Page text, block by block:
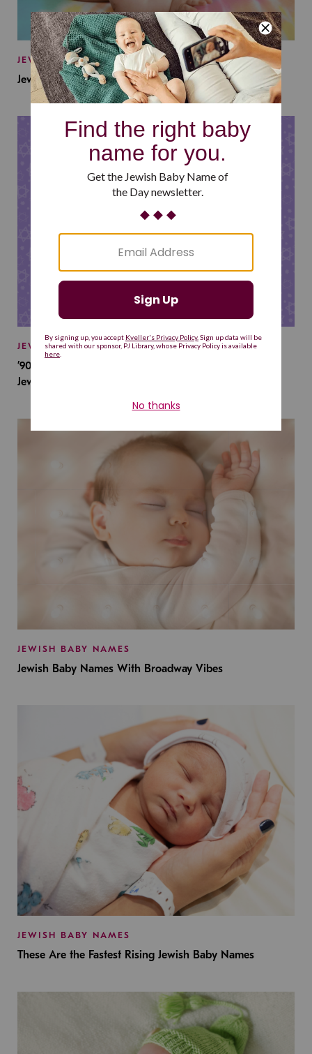
JEWISH BABY NAMES
Jewish Baby Names Inspired by Jewish Summer Camp
JEWISH BABY NAMES
’90s TV Shows Are Influencing Baby Names. Will This
Jewish Baby Name Get a Revival?
JEWISH BABY NAMES
Jewish Baby Names With Broadway Vibes
JEWISH BABY NAMES
These Are the Fastest Rising Jewish Baby Names